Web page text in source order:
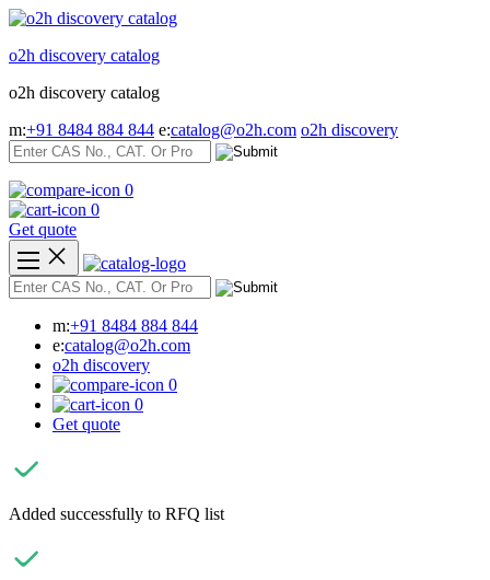
Skip
content
o2h discovery catalog
o2h discovery catalog
m:+91 8484 884 844 e:catalog@o2h.com o2h discovery
0
0
Get quote
m:+91 8484 884 844
e:catalog@o2h.com
o2h discovery
0
0
Get quote
Added successfully to RFQ list